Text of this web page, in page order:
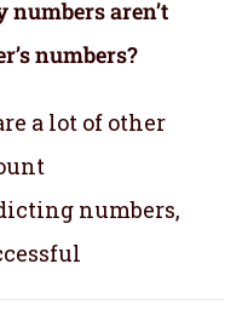
aren’t
numbers?
a lot of other
numbers,